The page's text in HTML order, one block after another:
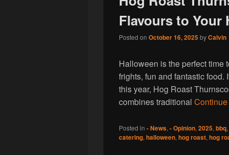
Flavours to Your
Posted on October 16, 2025byCalvin
Halloween is the perfect time
frights, fun and fantastic food.
this year, Hog Roast
combines traditional
Posted in - News, - Opinion, 2025, bbq,
catering, halloween, hog roast, hog